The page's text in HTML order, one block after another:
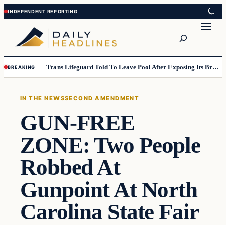
Skip
to
content
Skip
to
content
BREAKING Trans Lifeguard Told To Leave Pool After Exposing Its Breasts To Small Children….
IN THE NEWSSECOND AMENDMENT
GUN-FREE
ZONE: Two People
Robbed At
Gunpoint At North
Carolina State Fair